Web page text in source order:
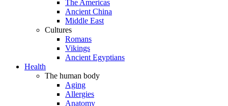
The Americas
Ancient China
Middle East
Cultures
Romans
Vikings
Ancient Egyptians
Health
The human body
Aging
Allergies
Anatomy